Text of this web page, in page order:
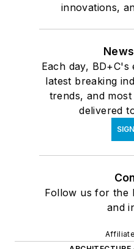
innovations,
Each day, BD+C's
latest breaking
trends, and
delivered
Follow us for the
and